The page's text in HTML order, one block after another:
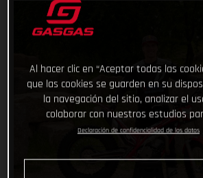
Al hacer clic en “Aceptar todas las
que las cookies se guarden en su
la navegación del sitio, analizar el
colaborar con nuestros estudios
Declaración de confidencialidad de los datos